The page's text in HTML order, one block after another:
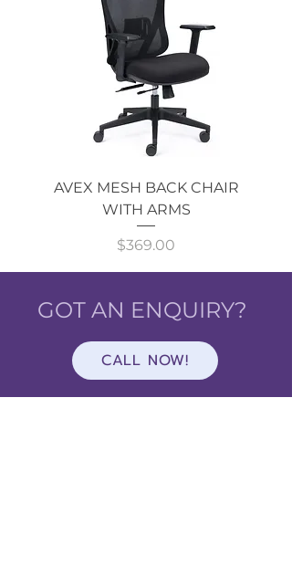
AVEX MESH BACK CHAIR
WITH ARMS
Price
$369.00
GOT AN ENQUIRY?
CALL NOW!